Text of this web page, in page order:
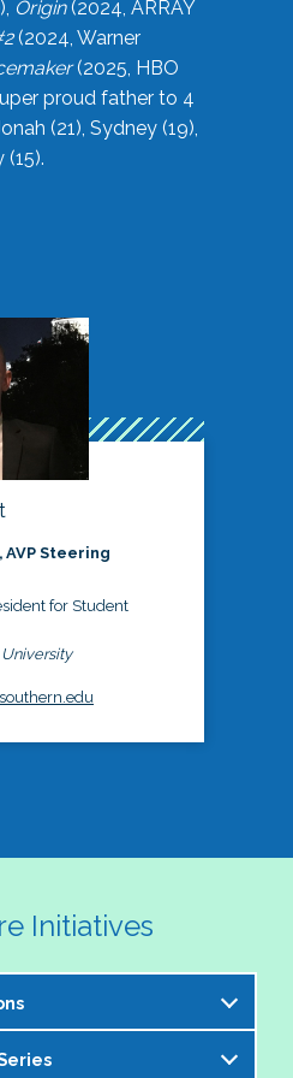
Origin(2024, ARRAY
(2024, Warner
(2025, HBO
proud father to 4
(21), Sydney (19),
(15).
AVP Steering
for Student
Initiatives
Committee is excited to